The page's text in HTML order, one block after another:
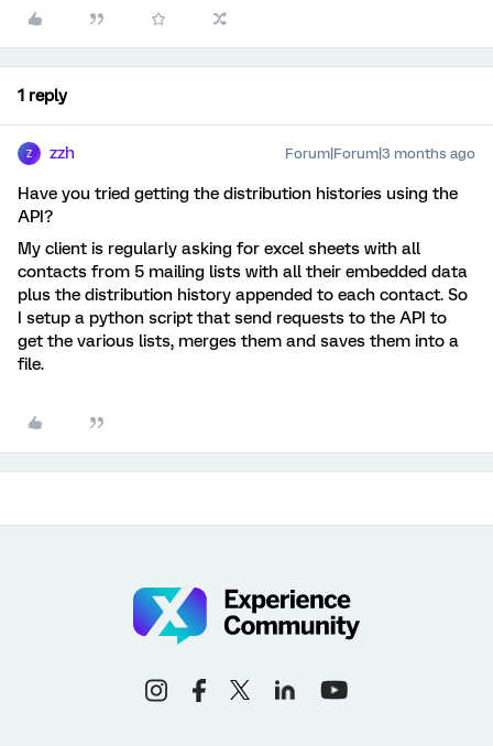
1 reply
Z zzh Forum|Forum|3 months ago
Have you tried getting the distribution histories using the
API?
My client is regularly asking for excel sheets with all
contacts from 5 mailing lists with all their embedded data
plus the distribution history appended to each contact. So
I setup a python script that send requests to the API to
get the various lists, merges them and saves them into a
file.